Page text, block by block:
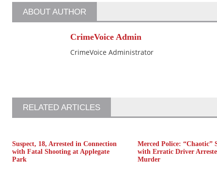
ABOUT AUTHOR
CrimeVoice Admin
CrimeVoice Administrator
RELATED ARTICLES
Suspect, 18, Arrested in Connection
with Fatal Shooting at Applegate
Park
Merced Police: “Chaotic”
with Erratic Driver
Murder